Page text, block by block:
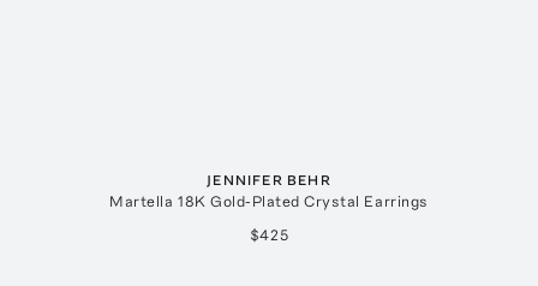
JENNIFER BEHR
Martella 18K Gold-Plated Crystal Earrings
$425